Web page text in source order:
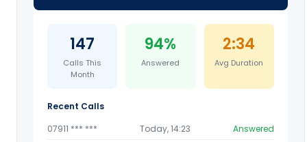
147
Calls This
Month
94%
Answered
2:34
Avg Duration
Recent Calls
07911 *** ***
Today, 14:23
Answered